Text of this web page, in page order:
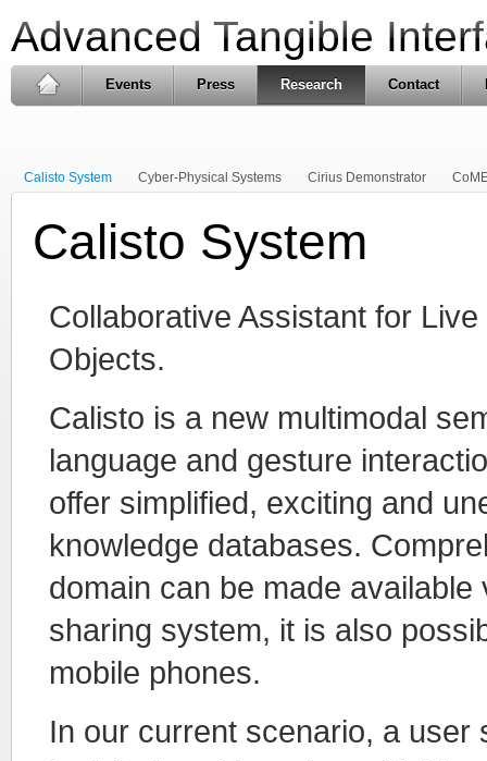
Advanced Tangible
Events Press Research Contact
Calisto System Cyber-Physical Systems Cirius Demonstrator
Calisto System
Collaborative Assistant for
Objects.
Calisto is a new multimodal
language and gesture
offer simplified, exciting and
knowledge databases.
domain can be made
sharing system, it is also
mobile phones.
In our current scenario, a